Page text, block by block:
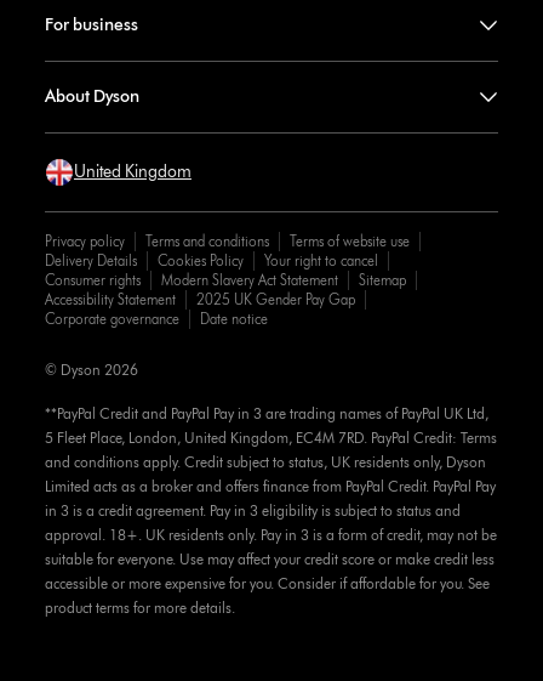
For business
About Dyson
United Kingdom
Privacy policy Terms and conditions
Terms of website use
Delivery Details
Cookies Policy
Your right to cancel
Consumer rights
Modern Slavery Act Statement
Sitemap
Accessibility Statement
2025 UK Gender Pay Gap
Corporate governance
Date notice
**PayPal Credit and PayPal Pay in 3 are trading names of PayPal UK Ltd,
5 Fleet Place, London, United Kingdom, EC4M 7RD. PayPal Credit: Terms
and conditions apply. Credit subject to status, UK residents only, Dyson
Limited acts as a broker and offers finance from PayPal Credit. PayPal Pay
in 3 is a credit agreement. Pay in 3 eligibility is subject to status and
approval. 18+. UK residents only. Pay in 3 is a form of credit, may not be
suitable for everyone. Use may affect your credit score or make credit less
accessible or more expensive for you. Consider if affordable for you. See
product terms for more details.
© Dyson 2026